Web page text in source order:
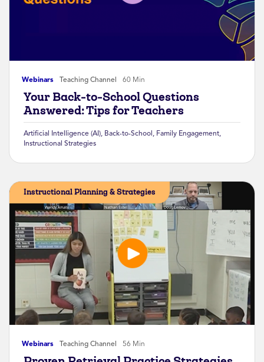
Webinars Teaching Channel 60 Min
Your Back-to-School Questions
Answered: Tips for Teachers
Artificial Intelligence (AI), Back-to-School , Family Engagement,
Instructional Strategies
Webinars Teaching Channel 56 Min
Instructional Planning & Strategies